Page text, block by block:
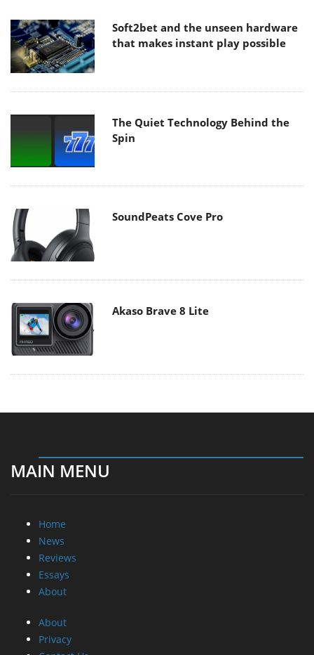
Soft2bet and the unseen hardware
that makes instant play possible
The Quiet Technology Behind the
Spin
SoundPeats Cove Pro
Akaso Brave 8 Lite
MAIN MENU
Home
News
Reviews
Essays
About
About
Privacy